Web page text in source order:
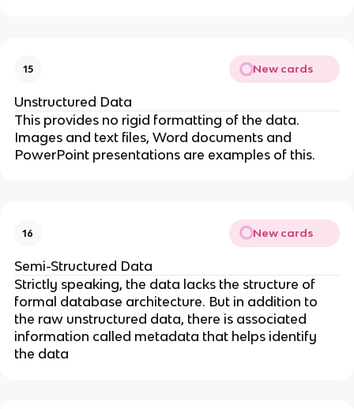
15 New cards
Unstructured Data
This provides no rigid formatting of the data.
Images and text files, Word documents and
PowerPoint presentations are examples of this.
16 New cards
Semi-Structured Data
Strictly speaking, the data lacks the structure of
formal database architecture. But in addition to
the raw unstructured data, there is associated
information called metadata that helps identify
the data